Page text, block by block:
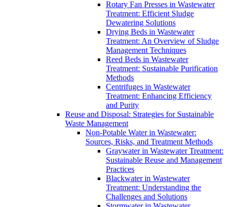
Rotary Fan Presses in Wastewater
Treatment: Efficient Sludge
Dewatering Solutions
Drying Beds in Wastewater
Treatment: An Overview of Sludge
Management Techniques
Reed Beds in Wastewater
Treatment: Sustainable Purification
Methods
Centrifuges in Wastewater
Treatment: Enhancing Efficiency
and Purity
Reuse and Disposal: Strategies for Sustainable
Waste Management
Non-Potable Water in Wastewater:
Sources, Risks, and Treatment Methods
Graywater in Wastewater Treatment:
Sustainable Reuse and Management
Practices
Blackwater in Wastewater
Treatment: Understanding the
Challenges and Solutions